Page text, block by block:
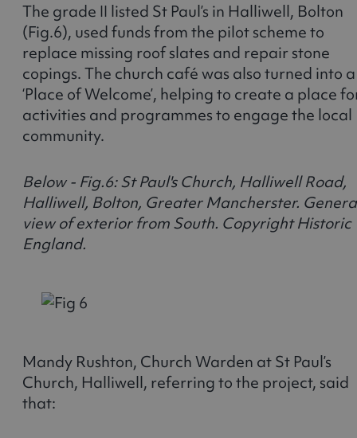
The grade II listed St Paul’s in Halliwell, Bolton
(Fig.6), used funds from the pilot scheme to
replace missing roof slates and repair stone
copings. The church café was also turned into a
‘Place of Welcome’, helping to create a place
activities and programmes to engage the local
community.
Below - Fig.6: St Paul's Church, Halliwell Road,
Halliwell, Bolton, Greater Mancherster.
view of exterior from South. Copyright Historic
England.
Mandy Rushton, Church Warden at St Paul’s
Church, Halliwell, referring to the project, said
that: